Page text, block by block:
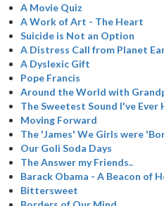
A Movie Quiz
A Work of Art - The Heart
Suicide is Not an Option
A Distress Call from Planet
A Dyslexic Gift
Pope Francis
Around the World with
The Sweetest Sound I've Ever
Moving Forward
The 'James' We Girls were
Our Goli Soda Days
The Answer my Friends..
Barack Obama - A Beacon of
Bittersweet